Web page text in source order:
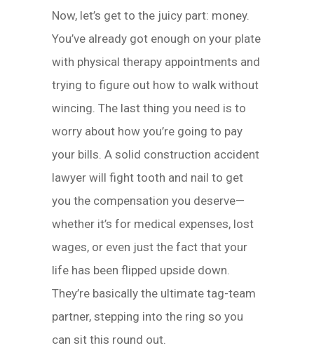
Now, let’s get to the juicy part: money.
You’ve already got enough on your plate
with physical therapy appointments and
trying to figure out how to walk without
wincing. The last thing you need is to
worry about how you’re going to pay
your bills. A solid construction accident
lawyer will fight tooth and nail to get
you the compensation you deserve—
whether it’s for medical expenses, lost
wages, or even just the fact that your
life has been flipped upside down.
They’re basically the ultimate tag-team
partner, stepping into the ring so you
can sit this round out.